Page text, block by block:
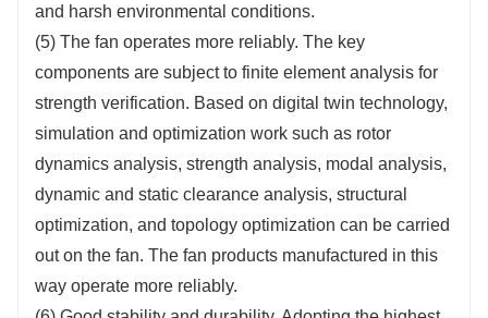
and harsh environmental conditions.
(5) The fan operates more reliably. The key
components are subject to finite element analysis for
strength verification. Based on digital twin technology,
simulation and optimization work such as rotor
dynamics analysis, strength analysis, modal analysis,
dynamic and static clearance analysis, structural
optimization, and topology optimization can be carried
out on the fan. The fan products manufactured in this
way operate more reliably.